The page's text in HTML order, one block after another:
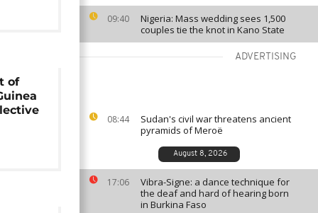
09:40
Nigeria: Mass wedding sees 1,500
couples tie the knot in Kano State
ADVERTISING
08:44
Sudan's civil war threatens ancient
pyramids of Meroë
August 8, 2026
17:06
Vibra-Signe: a dance technique for
the deaf and hard of hearing born
in Burkina Faso
of